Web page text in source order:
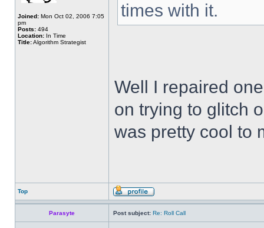
Joined: Mon Oct 02, 2006 7:05
pm
Posts: 494
Location: In Time
Title:Algorithm Strategist
times with it.
Well I repaired
on trying to glitch
was pretty cool to
Top
Parasyte Post subject: Re: Roll Call